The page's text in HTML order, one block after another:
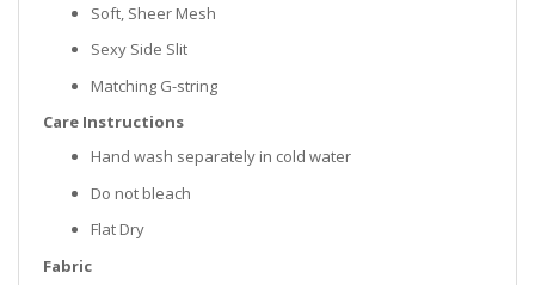
Soft, Sheer Mesh
Sexy Side Slit
Matching G-string
Care Instructions
Hand wash separately in cold water
Do not bleach
Flat Dry
Fabric